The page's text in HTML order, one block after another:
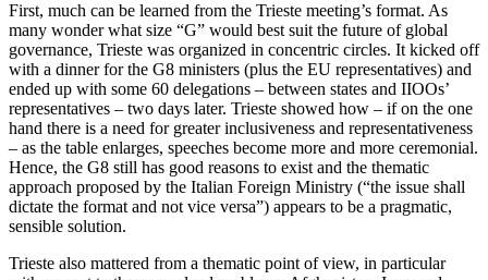
First, much can be learned from the Trieste meeting’s format. As
many wonder what size “G” would best suit the future of global
governance, Trieste was organized in concentric circles. It kicked off
with a dinner for the G8 ministers (plus the EU representatives) and
ended up with some 60 delegations – between states and IIOOs’
representatives – two days later. Trieste showed how – if on the one
hand there is a need for greater inclusiveness and representativeness
– as the table enlarges, speeches become more and more ceremonial.
Hence, the G8 still has good reasons to exist and the thematic
approach proposed by the Italian Foreign Ministry (“the issue shall
dictate the format and not vice versa”) appears to be a pragmatic,
sensible solution.
Trieste also mattered from a thematic point of view, in particular